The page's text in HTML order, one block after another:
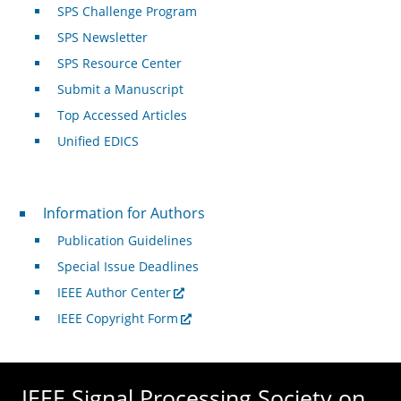
SPS Challenge Program
SPS Newsletter
SPS Resource Center
Submit a Manuscript
Top Accessed Articles
Unified EDICS
For Authors
Information for Authors
Publication Guidelines
Special Issue Deadlines
IEEE Author Center
IEEE Copyright Form